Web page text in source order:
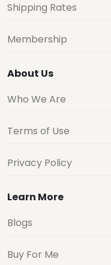
Shipping Rates
Membership
About Us
Who We Are
Terms of Use
Privacy Policy
Learn More
Blogs
Buy For Me